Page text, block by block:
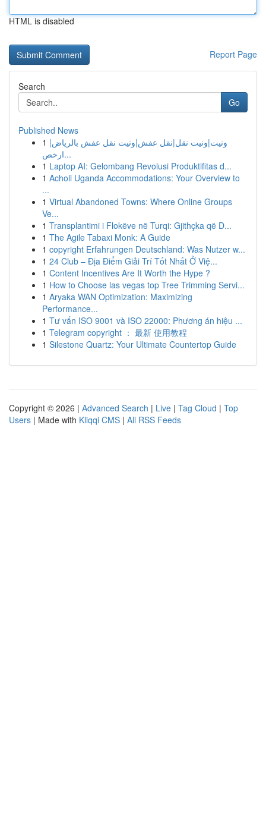
HTML is disabled
Report Page
Search
Go
Published News
1 ونيت|ونيت نقل|نقل عفش|ونيت نقل عفش بالرياض|
ارخص...
1 Laptop AI: Gelombang Revolusi Produktifitas d...
1 Acholi Uganda Accommodations: Your Overview to
...
1 Virtual Abandoned Towns: Where Online Groups
Ve...
1 Transplantimi i Flokëve në Turqi: Gjithçka që D...
1 The Agile Tabaxi Monk: A Guide
1 copyright Erfahrungen Deutschland: Was Nutzer w...
1 24 Club – Địa Điểm Giải Trí Tốt Nhất Ở Việ...
1 Content Incentives Are It Worth the Hype ?
1 How to Choose las vegas top Tree Trimming Servi...
1 Aryaka WAN Optimization: Maximizing
Performance...
1 Tư vấn ISO 9001 và ISO 22000: Phương án hiệu ...
1 Telegram copyright ： 最新 使用教程
1 Silestone Quartz: Your Ultimate Countertop Guide
Copyright © 2026 | Advanced Search | Live | Tag Cloud | Top
Users | Made with Kliqqi CMS | All RSS Feeds